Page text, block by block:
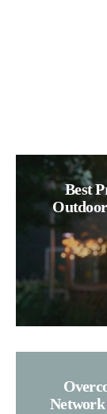
Best
Network